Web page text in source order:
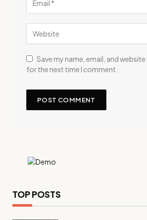
Save my name, email, and
for the next time I comment.
TOP POSTS